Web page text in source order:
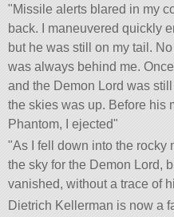
Missile alerts blared in my
back. I maneuvered quickly
but he was still on my tail.
was always behind me.
and the Demon Lord was
the skies was up. Before his
Phantom, I ejected
As I fell down into the rocky
the sky for the Demon Lord,
vanished, without a trace of
Dietrich Kellerman is now a